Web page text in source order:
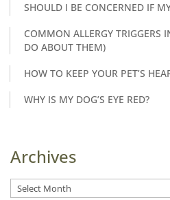
SHOULD I BE CONCERNED IF
COMMON ALLERGY TRIGGERS
DO ABOUT THEM)
HOW TO KEEP YOUR PET’S
WHY IS MY DOG’S EYE RED?
Archives
Archives